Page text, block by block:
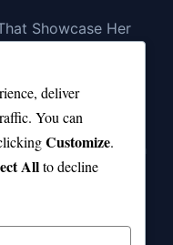
Showcase Her
Boost Your
Is Trending Again
World to Learn
deliver
You can
Customize.
Allto decline